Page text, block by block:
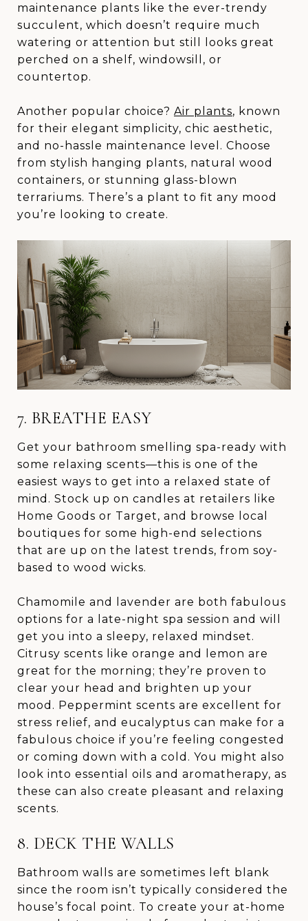
maintenance plants like the ever-trendy
succulent, which doesn’t require much
watering or attention but still looks great
perched on a shelf, windowsill, or
countertop.
Another popular choice? Air plants, known
for their elegant simplicity, chic aesthetic,
and no-hassle maintenance level. Choose
from stylish hanging plants, natural wood
containers, or stunning glass-blown
terrariums. There’s a plant to fit any mood
you’re looking to create.
7. BREATHE EASY
Get your bathroom smelling spa-ready with
some relaxing scents—this is one of the
easiest ways to get into a relaxed state of
mind. Stock up on candles at retailers like
Home Goods or Target, and browse local
boutiques for some high-end selections
that are up on the latest trends, from soy-
based to wood wicks.
Chamomile and lavender are both fabulous
options for a late-night spa session and will
get you into a sleepy, relaxed mindset.
Citrusy scents like orange and lemon are
great for the morning; they’re proven to
clear your head and brighten up your
mood. Peppermint scents are excellent for
stress relief, and eucalyptus can make for a
fabulous choice if you’re feeling congested
or coming down with a cold. You might also
look into essential oils and aromatherapy, as
these can also create pleasant and relaxing
scents.
8. DECK THE WALLS
Bathroom walls are sometimes left blank
since the room isn’t typically considered the
house’s focal point. To create your at-home